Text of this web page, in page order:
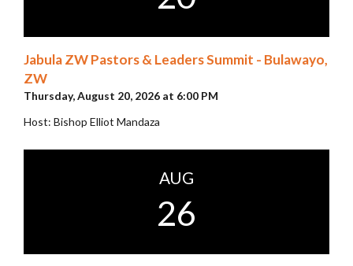
Jabula ZW Pastors & Leaders Summit - Bulawayo,
ZW
Thursday, August 20, 2026 at 6:00 PM
Host: Bishop Elliot Mandaza
AUG
26